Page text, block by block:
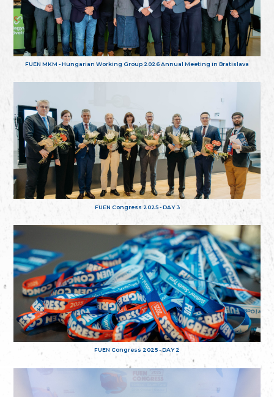
FUEN MKM - Hungarian Working Group 2026 Annual Meeting in Bratislava
FUEN Congress 2025 - DAY 3
FUEN Congress 2025 - DAY 2